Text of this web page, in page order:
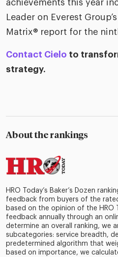
achievements this year
Leader on Everest
Matrix® report for the
Contact Cielo to
strategy.
About the rankings
HRO Today’s Baker’s Dozen
feedback from buyers of the
based on the opinion of the HRO
feedback annually through an
determine an overall ranking, we
subcategories: service breadth,
predetermined algorithm that
based on importance, we